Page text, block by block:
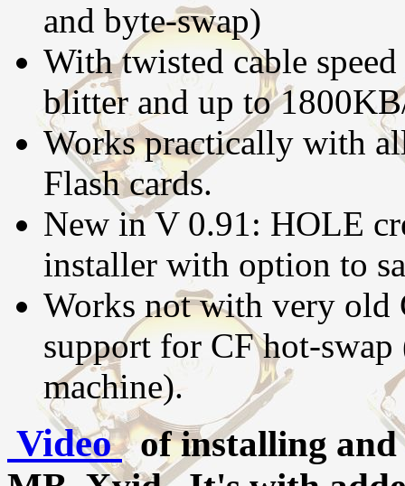
and byte-swap)
With twisted cable
blitter and up to
Works practically with
Flash cards.
New in V 0.91: HOLE
installer with option to
Works not with very
support for CF hot-
machine).
Videoof installing and